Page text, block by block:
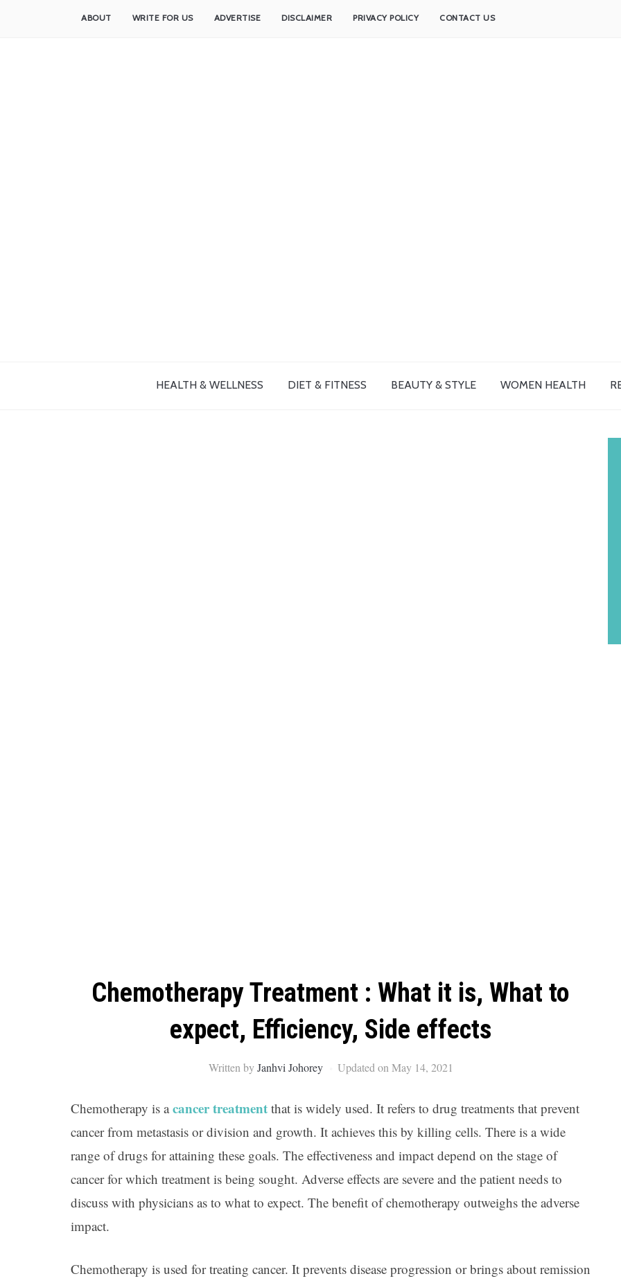
ABOUT WRITE FOR US ADVERTISE DISCLAIMER PRIVACY POLICY CONTACT US
HEALTH & WELLNESS DIET & FITNESS BEAUTY & STYLE WOMEN HEALTH
Chemotherapy Treatment : What it is, What to
expect, Efficiency, Side effects
Written byJanhvi Johorey Updated on May 14, 2021
Chemotherapy is acancer treatment that is widely used. It refers to drug treatments that prevent
cancer from metastasis or division and growth. It achieves this by killing cells. There is a wide
range of drugs for attaining these goals. The effectiveness and impact depend on the stage of
cancer for which treatment is being sought. Adverse effects are severe and the patient needs to
discuss with physicians as to what to expect. The benefit of chemotherapy outweighs the adverse
impact.
Chemotherapy is used for treating cancer. It prevents disease progression or brings about remission